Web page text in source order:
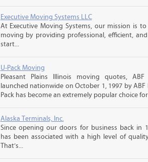
Executive Moving Systems LLC
At Executive Moving Systems, our mission is
moving by providing professional, efficient,
start...
U-Pack Moving
Pleasant Plains Illinois moving quotes,
launched nationwide on October 1, 1997 by ABF
Pack has become an extremely popular choice
Alaska Terminals, Inc.
Since opening our doors for business back in
has been associated with a high level of
That’s...